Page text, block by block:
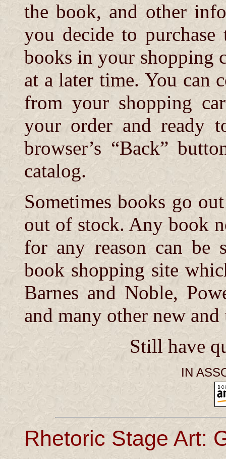
the book, and other
you decide to
books in your shopping
at a later time. You can
from your shopping
your order and ready
browser’s “Back”
catalog.
Sometimes books go
out of stock. Any book
for any reason can be
book shopping site
Barnes and Noble,
and many other new and
Still have
IN
Rhetoric Stage Art: